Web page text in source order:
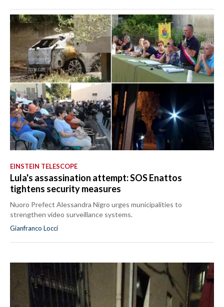
EINSTEIN TELESCOPE
Lula's assassination attempt: SOS Enattos
tightens security measures
Nuoro Prefect Alessandra Nigro urges municipalities to
strengthen video surveillance systems.
Gianfranco Locci